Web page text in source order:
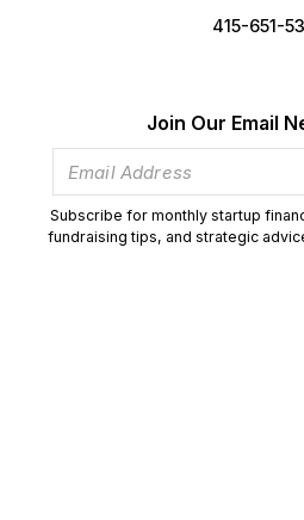
415-651-
Join Our Email
Subscribe for monthly startup
fundraising tips, and strategic